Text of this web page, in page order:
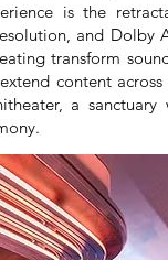
is the
and Dolby
transform
content
a